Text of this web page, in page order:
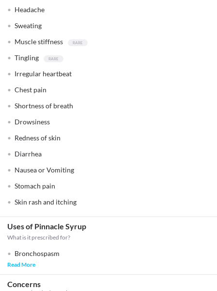
Headache
Sweating
Muscle stiffness
Tingling
Irregular heartbeat
Chest pain
Shortness of breath
Drowsiness
Redness of skin
Diarrhea
Nausea or Vomiting
Stomach pain
Skin rash and itching
Uses of Pinnacle Syrup
What is it prescribed for?
Bronchospasm
Read More
Concerns